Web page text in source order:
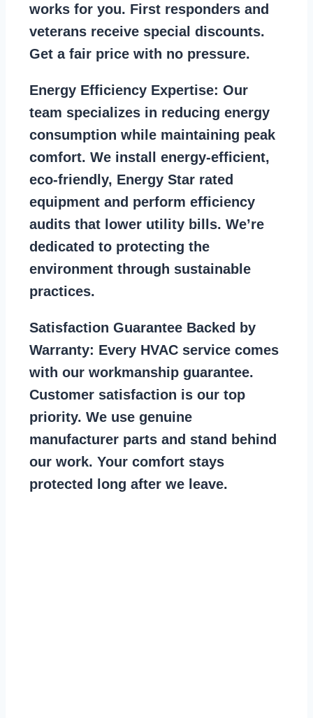
works for you. First responders and
veterans receive special discounts.
Get a fair price with no pressure.
Energy Efficiency Expertise: Our
team specializes in reducing energy
consumption while maintaining peak
comfort. We install energy-efficient,
eco-friendly, Energy Star rated
equipment and perform efficiency
audits that lower utility bills. We’re
dedicated to protecting the
environment through sustainable
practices.
Satisfaction Guarantee Backed by
Warranty: Every HVAC service comes
with our workmanship guarantee.
Customer satisfaction is our top
priority. We use genuine
manufacturer parts and stand behind
our work. Your comfort stays
protected long after we leave.